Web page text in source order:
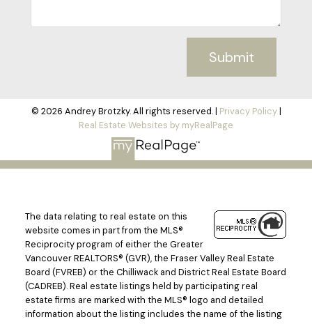
Submit
© 2026 Andrey Brotzky. All rights reserved. | Privacy Policy|
Real Estate Websites by myRealPage
The data relating to real estate on this
website comes in part from the MLS®
Reciprocity program of either the Greater
Vancouver REALTORS® (GVR), the Fraser Valley Real Estate
Board (FVREB) or the Chilliwack and District Real Estate Board
(CADREB). Real estate listings held by participating real
estate firms are marked with the MLS® logo and detailed
information about the listing includes the name of the listing